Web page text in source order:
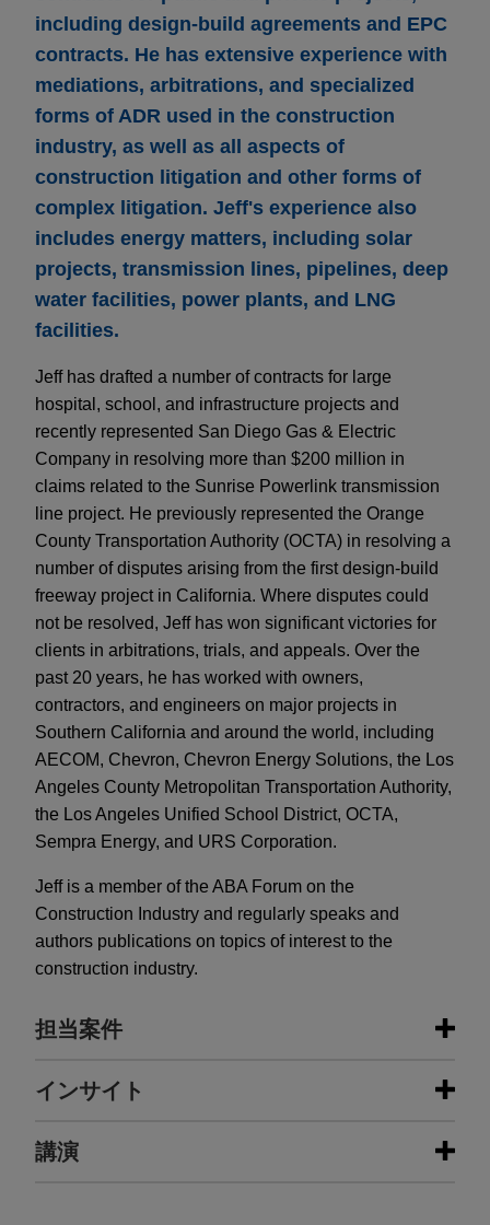
including design-build agreements and EPC
contracts. He has extensive experience with
mediations, arbitrations, and specialized
forms of ADR used in the construction
industry, as well as all aspects of
construction litigation and other forms of
complex litigation. Jeff's experience also
includes energy matters, including solar
projects, transmission lines, pipelines, deep
water facilities, power plants, and LNG
facilities.
Jeff has drafted a number of contracts for large
hospital, school, and infrastructure projects and
recently represented San Diego Gas & Electric
Company in resolving more than $200 million in
claims related to the Sunrise Powerlink transmission
line project. He previously represented the Orange
County Transportation Authority (OCTA) in resolving a
number of disputes arising from the first design-build
freeway project in California. Where disputes could
not be resolved, Jeff has won significant victories for
clients in arbitrations, trials, and appeals. Over the
past 20 years, he has worked with owners,
contractors, and engineers on major projects in
Southern California and around the world, including
AECOM, Chevron, Chevron Energy Solutions, the Los
Angeles County Metropolitan Transportation Authority,
the Los Angeles Unified School District, OCTA,
Sempra Energy, and URS Corporation.
Jeff is a member of the ABA Forum on the
Construction Industry and regularly speaks and
authors publications on topics of interest to the
construction industry.
担当案件
担当案件
Chevron Energy Solutions develops
インサイト
NOVEMBER 2025
講演